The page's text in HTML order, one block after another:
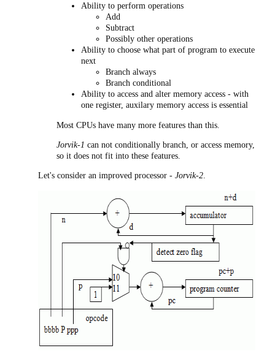
Ability to perform operations
Add
Subtract
Possibly other operations
Ability to choose what part of program to execute
next
Branch always
Branch conditional
Ability to access and alter memory access - with
one register, auxilary memory access is essential
Most CPUs have many more features than this.
Jorvik-1 can not conditionally branch, or access memory,
so it does not fit into these features.
Let's consider an improved processor - Jorvik-2.